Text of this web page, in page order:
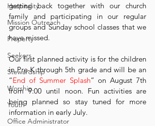
Hospitality
Mission Outreach
Property
Seekers
Stewardship
Worship
Youth
Office Administrator
getting back together with our church
family and participating in our regular
groups and Sunday school classes that we
have missed.
Our ﬁrst planned activity is for the children
in Pre-K through 5th grade and will be an
“End of Summer Splash” on August 7th
from 9:00 until noon. Fun activities are
being planned so stay tuned for more
information in early July.